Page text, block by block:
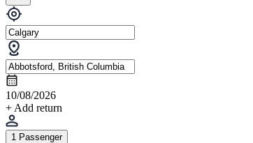
10/08/2026
+ Add return
1 Passenger